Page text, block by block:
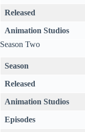
Released
Animation Studios
Season Two
Season
Released
Animation Studios
Episodes